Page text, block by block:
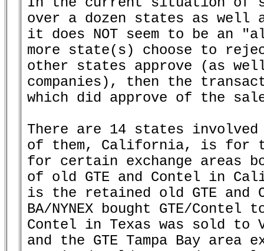
over a dozen states as well
it does NOT seem to be an
more state(s) choose to
other states approve (as
companies), then the
which did approve of the
There are 14 states
of them, California, is for
for certain exchange areas
of old GTE and Contel in
is the retained old GTE
BA/NYNEX bought GTE/
Contel in Texas was sold to
and the GTE Tampa Bay